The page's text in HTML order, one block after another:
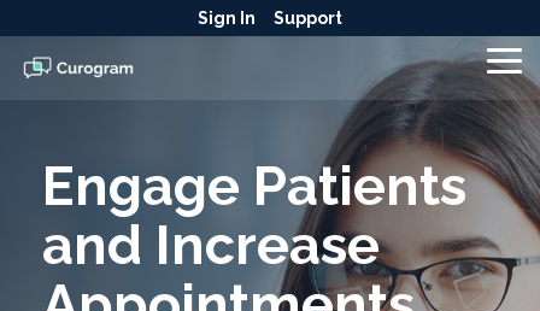
to
the
main
Sign In Support
Engage Patients
and Increase